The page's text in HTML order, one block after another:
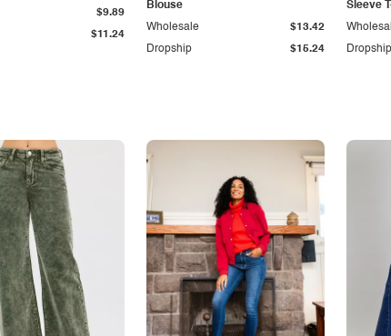
$11.24
$9.89
Blouse
Dropship $15.24
Wholesale $13.42
Sleeve
Dropship